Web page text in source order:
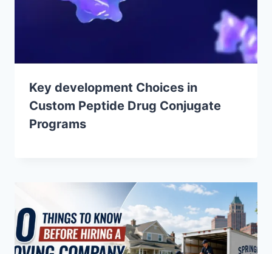
Key development Choices in
Custom Peptide Drug Conjugate
Programs